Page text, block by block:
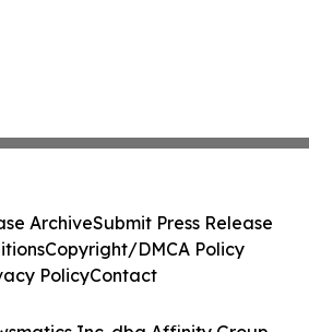
ArchiveSubmit Press Release
Copyright/DMCA Policy
PolicyContact